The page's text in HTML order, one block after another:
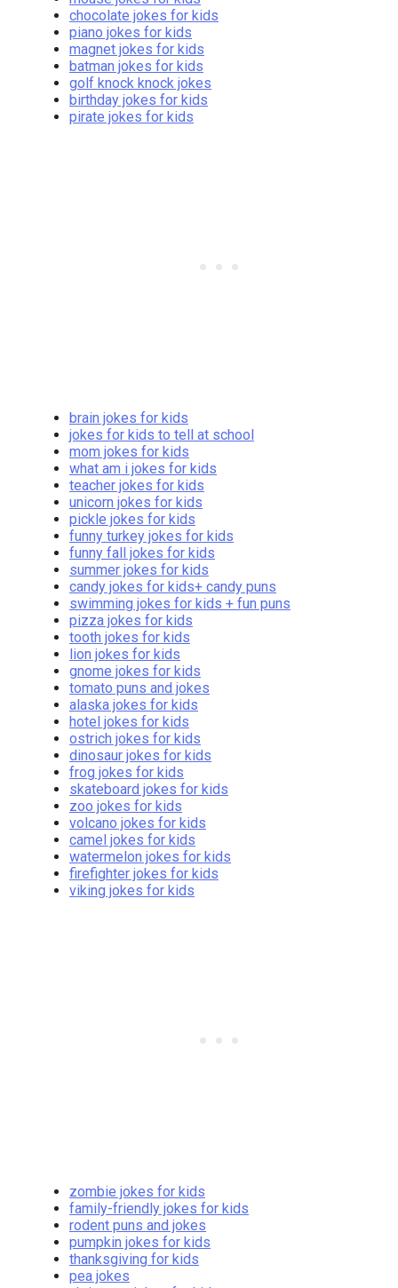
chocolate jokes for kids
piano jokes for kids
magnet jokes for kids
batman jokes for kids
golf knock knock jokes
birthday jokes for kids
pirate jokes for kids
brain jokes for kids
jokes for kids to tell at school
mom jokes for kids
what am i jokes for kids
teacher jokes for kids
unicorn jokes for kids
pickle jokes for kids
funny turkey jokes for kids
funny fall jokes for kids
summer jokes for kids
candy jokes for kids+ candy puns
swimming jokes for kids + fun puns
pizza jokes for kids
tooth jokes for kids
lion jokes for kids
gnome jokes for kids
tomato puns and jokes
alaska jokes for kids
hotel jokes for kids
ostrich jokes for kids
dinosaur jokes for kids
frog jokes for kids
skateboard jokes for kids
zoo jokes for kids
volcano jokes for kids
camel jokes for kids
watermelon jokes for kids
firefighter jokes for kids
viking jokes for kids
zombie jokes for kids
family-friendly jokes for kids
rodent puns and jokes
pumpkin jokes for kids
thanksgiving for kids
pea jokes